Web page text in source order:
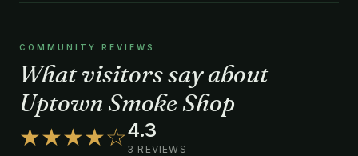
COMMUNITY REVIEWS
What visitors say about
Uptown Smoke Shop
★★★★☆4.3
3 REVIEWS